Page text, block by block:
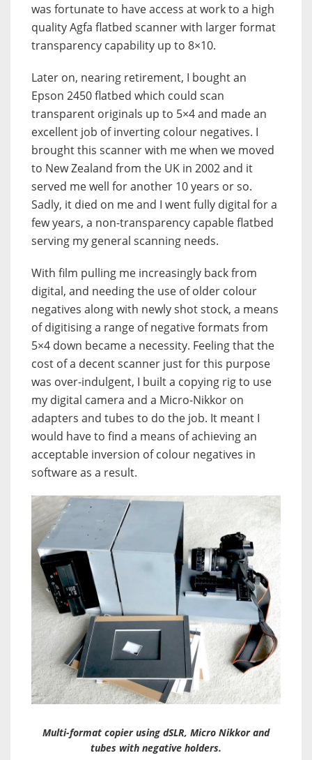
was fortunate to have access at work to a high
quality Agfa flatbed scanner with larger format
transparency capability up to 8×10.
Later on, nearing retirement, I bought an
Epson 2450 flatbed which could scan
transparent originals up to 5×4 and made an
excellent job of inverting colour negatives. I
brought this scanner with me when we moved
to New Zealand from the UK in 2002 and it
served me well for another 10 years or so.
Sadly, it died on me and I went fully digital for a
few years, a non-transparency capable flatbed
serving my general scanning needs.
With film pulling me increasingly back from
digital, and needing the use of older colour
negatives along with newly shot stock, a means
of digitising a range of negative formats from
5×4 down became a necessity. Feeling that the
cost of a decent scanner just for this purpose
was over-indulgent, I built a copying rig to use
my digital camera and a Micro-Nikkor on
adapters and tubes to do the job. It meant I
would have to find a means of achieving an
acceptable inversion of colour negatives in
software as a result.
Multi-format copier using dSLR, Micro Nikkor and
tubes with negative holders.